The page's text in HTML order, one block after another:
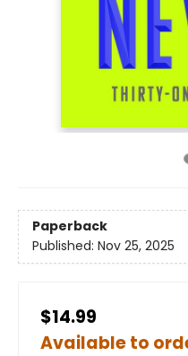
Paperback
Published: Nov 25, 2025
$14.99
Available to